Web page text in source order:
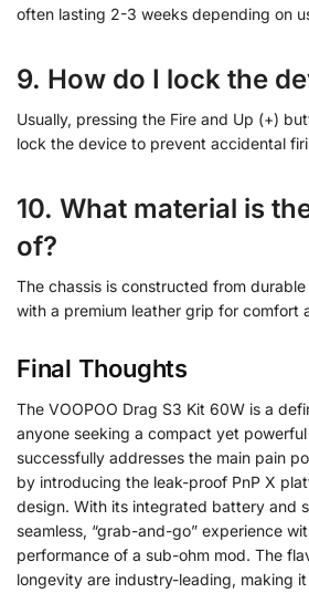
often lasting 2-3 weeks depending on
9. How do I lock the
Usually, pressing the Fire and Up (+)
lock the device to prevent accidental
10. What material is
of?
The chassis is constructed from
with a premium leather grip for comfort
Final Thoughts
The VOOPOO Drag S3 Kit 60W is a
anyone seeking a compact yet
successfully addresses the main pain
by introducing the leak-proof PnP X
design. With its integrated battery and
seamless, “grab-and-go” experience
performance of a sub-ohm mod. The
longevity are industry-leading, making